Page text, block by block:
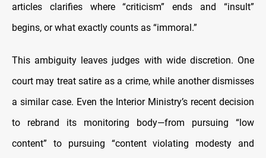
articles clarifies where “criticism” ends and “insult”
begins, or what exactly counts as “immoral.”
This ambiguity leaves judges with wide discretion. One
court may treat satire as a crime, while another dismisses
a similar case. Even the Interior Ministry’s recent decision
to rebrand its monitoring body—from pursuing “low
content” to pursuing “content violating modesty and